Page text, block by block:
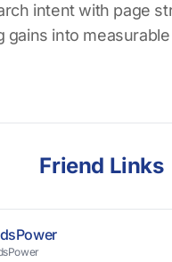
intent with page
gains into
Friend Links